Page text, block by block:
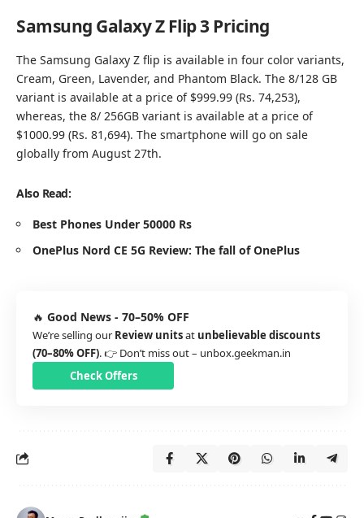
Samsung Galaxy Z Flip 3 Pricing
The Samsung Galaxy Z flip is available in four color variants,
Cream, Green, Lavender, and Phantom Black. The 8/128 GB
variant is available at a price of $999.99 (Rs. 74,253),
whereas, the 8/ 256GB variant is available at a price of
$1000.99 (Rs. 81,694). The smartphone will go on sale
globally from August 27th.
Also Read:
Best Phones Under 50000 Rs
OnePlus Nord CE 5G Review: The fall of OnePlus
🔥 Good News - 70–50% OFF
We’re selling our Review unitsat unbelievable discounts
(70–80% OFF). 👉 Don’t miss out – unbox.geekman.in
Check Offers